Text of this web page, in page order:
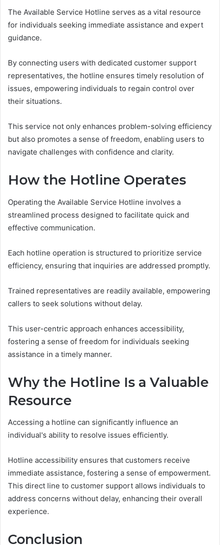
The Available Service Hotline serves as a vital resource
for individuals seeking immediate assistance and expert
guidance.
By connecting users with dedicated customer support
representatives, the hotline ensures timely resolution of
issues, empowering individuals to regain control over
their situations.
This service not only enhances problem-solving efficiency
but also promotes a sense of freedom, enabling users to
navigate challenges with confidence and clarity.
How the Hotline Operates
Operating the Available Service Hotline involves a
streamlined process designed to facilitate quick and
effective communication.
Each hotline operation is structured to prioritize service
efficiency, ensuring that inquiries are addressed promptly.
Trained representatives are readily available, empowering
callers to seek solutions without delay.
This user-centric approach enhances accessibility,
fostering a sense of freedom for individuals seeking
assistance in a timely manner.
Why the Hotline Is a Valuable
Resource
Accessing a hotline can significantly influence an
individual's ability to resolve issues efficiently.
Hotline accessibility ensures that customers receive
immediate assistance, fostering a sense of empowerment.
This direct line to customer support allows individuals to
address concerns without delay, enhancing their overall
experience.
Conclusion